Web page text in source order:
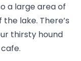
a large area of
lake. There’s
thirsty hound